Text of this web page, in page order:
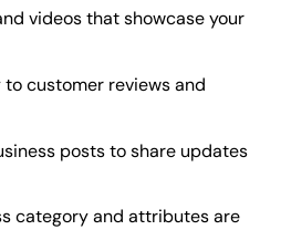
videos that showcase your
customer reviews and
posts to share updates
category and attributes are